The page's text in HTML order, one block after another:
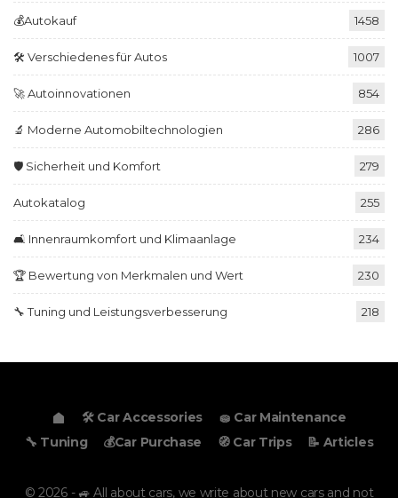
💰Autokauf 1458
🛠️ Verschiedenes für Autos 1007
🚀 Autoinnovationen 854
🔬 Moderne Automobiltechnologien 286
🛡️ Sicherheit und Komfort 279
Autokatalog 255
🛋️ Innenraumkomfort und Klimaanlage 234
🏆 Bewertung von Merkmalen und Wert 230
🔧 Tuning und Leistungsverbesserung 218
🛠️ Car Accessories
🧽 Car Maintenance
🔧 Tuning
💰Car Purchase 🧭 Car Trips 📝 Articles
© 2026 - 🚙 All about cars, we write about new cars and not